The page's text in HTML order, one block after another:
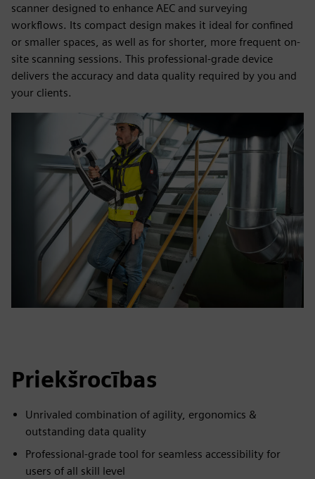
scanner designed to enhance AEC and surveying
workflows. Its compact design makes it ideal for confined
or smaller spaces, as well as for shorter, more frequent on-
site scanning sessions. This professional-grade device
delivers the accuracy and data quality required by you and
your clients.
Priekšrocības
Unrivaled combination of agility, ergonomics &
outstanding data quality
Professional-grade tool for seamless accessibility for
users of all skill level